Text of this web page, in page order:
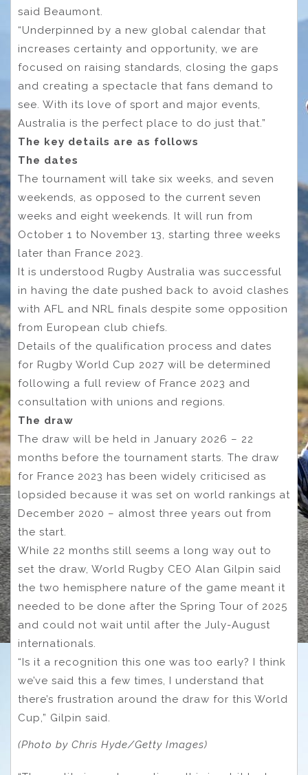
said Beaumont.
“Underpinned by a new global calendar that
increases certainty and opportunity, we are
focused on raising standards, closing the gaps
and creating a spectacle that fans demand to
see. With its love of sport and major events,
Australia is the perfect place to do just that.”
The key details are as follows
The dates
The tournament will take six weeks, and seven
weekends, as opposed to the current seven
weeks and eight weekends. It will run from
October 1 to November 13, starting three weeks
later than France 2023.
It is understood Rugby Australia was successful
in having the date pushed back to avoid clashes
with AFL and NRL finals despite some opposition
from European club chiefs.
Details of the qualification process and dates
for Rugby World Cup 2027 will be determined
following a full review of France 2023 and
consultation with unions and regions.
The draw
The draw will be held in January 2026 – 22
months before the tournament starts. The draw
for France 2023 has been widely criticised as
lopsided because it was set on world rankings at
December 2020 – almost three years out from
the start.
While 22 months still seems a long way out to
set the draw, World Rugby CEO Alan Gilpin said
the two hemisphere nature of the game meant it
needed to be done after the Spring Tour of 2025
and could not wait until after the July-August
internationals.
“Is it a recognition this one was too early? I think
we’ve said this a few times, I understand that
there’s frustration around the draw for this World
Cup,” Gilpin said.
(Photo by Chris Hyde/Getty Images)